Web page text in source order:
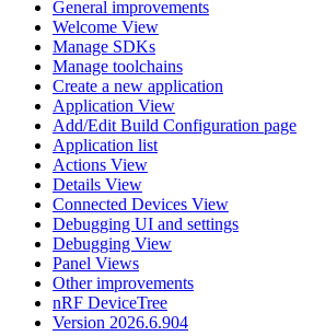
General improvements
Welcome View
Manage SDKs
Manage toolchains
Create a new application
Application View
Add/Edit Build Configuration page
Application list
Actions View
Details View
Connected Devices View
Debugging UI and settings
Debugging View
Panel Views
Other improvements
nRF DeviceTree
Version 2026.6.904